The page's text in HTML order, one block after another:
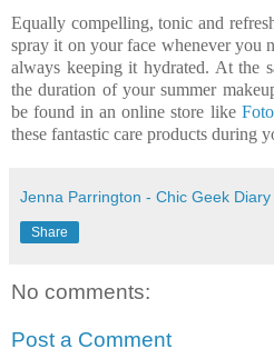
Equally compelling, tonic and
spray it on your face whenever you
always keeping it hydrated. At the
the duration of your summer
be found in an online store like
these fantastic care products during
Jenna Parrington - Chic Geek Diary
Share
No comments:
Post a Comment